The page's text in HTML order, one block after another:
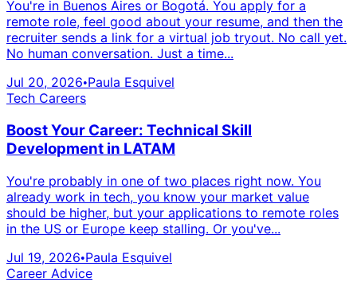
You're in Buenos Aires or Bogotá. You apply for a
remote role, feel good about your resume, and then the
recruiter sends a link for a virtual job tryout. No call yet.
No human conversation. Just a time...
Jul 20, 2026•Paula Esquivel
Tech Careers
Boost Your Career: Technical Skill
Development in LATAM
You're probably in one of two places right now. You
already work in tech, you know your market value
should be higher, but your applications to remote roles
in the US or Europe keep stalling. Or you've...
Jul 19, 2026•Paula Esquivel
Career Advice